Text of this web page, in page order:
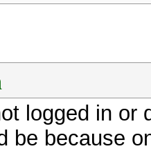
logged in
be because